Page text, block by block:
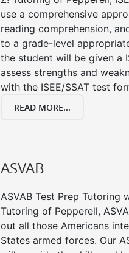
use a comprehensive
reading comprehension,
to a grade-level
the student will be given a
assess strengths and
with the ISEE/SSAT test
READ MORE...
ASVAB
ASVAB Test Prep Tutoring
Tutoring of Pepperell,
out all those Americans
States armed forces. Our